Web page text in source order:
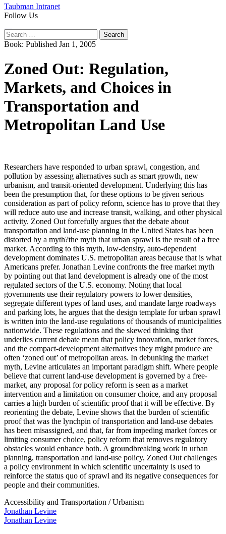
Taubman Intranet
Follow Us
Search
for:
Book: Published Jan 1, 2005
Zoned Out: Regulation,
Markets, and Choices in
Transportation and
Metropolitan Land Use
Researchers have responded to urban sprawl, congestion, and
pollution by assessing alternatives such as smart growth, new
urbanism, and transit-oriented development. Underlying this has
been the presumption that, for these options to be given serious
consideration as part of policy reform, science has to prove that they
will reduce auto use and increase transit, walking, and other physical
activity. Zoned Out forcefully argues that the debate about
transportation and land-use planning in the United States has been
distorted by a myth?the myth that urban sprawl is the result of a free
market. According to this myth, low-density, auto-dependent
development dominates U.S. metropolitan areas because that is what
Americans prefer. Jonathan Levine confronts the free market myth
by pointing out that land development is already one of the most
regulated sectors of the U.S. economy. Noting that local
governments use their regulatory powers to lower densities,
segregate different types of land uses, and mandate large roadways
and parking lots, he argues that the design template for urban sprawl
is written into the land-use regulations of thousands of municipalities
nationwide. These regulations and the skewed thinking that
underlies current debate mean that policy innovation, market forces,
and the compact-development alternatives they might produce are
often ‘zoned out’ of metropolitan areas. In debunking the market
myth, Levine articulates an important paradigm shift. Where people
believe that current land-use development is governed by a free-
market, any proposal for policy reform is seen as a market
intervention and a limitation on consumer choice, and any proposal
carries a high burden of scientific proof that it will be effective. By
reorienting the debate, Levine shows that the burden of scientific
proof that was the lynchpin of transportation and land-use debates
has been misassigned, and that, far from impeding market forces or
limiting consumer choice, policy reform that removes regulatory
obstacles would enhance both. A groundbreaking work in urban
planning, transportation and land-use policy, Zoned Out challenges
a policy environment in which scientific uncertainty is used to
reinforce the status quo of sprawl and its negative consequences for
people and their communities.
Accessibility and Transportation /Urbanism
Jonathan Levine
Jonathan Levine